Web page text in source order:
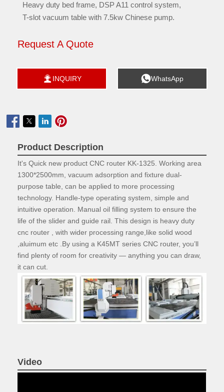
Heavy duty bed frame, DSP A11 control system,
T-slot vacuum table with 7.5kw Chinese pump.
Request A Quote
 INQUIRY WhatsApp

Product Description
It's Quick new product CNC router KK-1325. Working area
1300*2500mm, vacuum adsorption and fixture dual-
purpose table, can be applied to more processing
technology. Handle-type operating system, simple and
intuitive operation. Manual oil filling system to ensure the
life of the slider and guide rail. This design is heavy duty
cnc router , with wider processing range,like solid wood
,aluimum etc .By using a K45MT series CNC router, you’ll
find plenty of room for creativity — anything you can draw,
it can cut.
Video